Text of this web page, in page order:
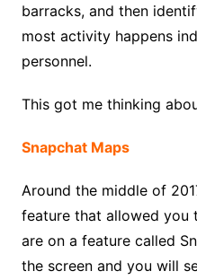
barracks, and then
most activity happens
personnel.
This got me thinking
Snapchat Maps
Around the middle of
feature that allowed you
are on a feature called
the screen and you will